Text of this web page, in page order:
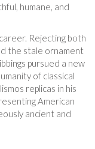
humane, and
Rejecting both
the stale ornament
pursued a new
of classical
replicas in his
American
ancient and